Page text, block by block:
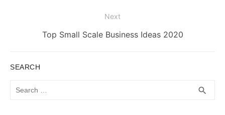
Next
Next
Top Small Scale Business Ideas 2020
SEARCH
search